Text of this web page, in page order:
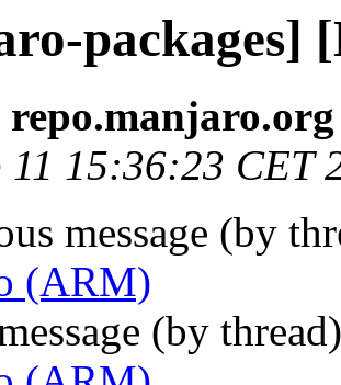
packages]
11 15:36:23 CET
message (by
(ARM)
(by